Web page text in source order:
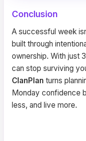
Conclusion
A successful week
built through
ownership. With just
can stop surviving
ClanPlan turns
Monday confidence
less, and live more.